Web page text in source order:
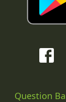
Question